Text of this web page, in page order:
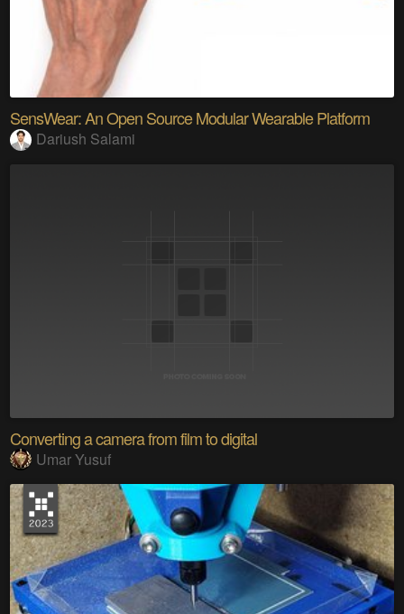
SensWear: An Open Source Modular Wearable Platform
Dariush Salami
Converting a camera from film to digital
Umar Yusuf